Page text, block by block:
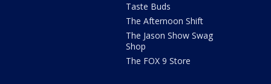
Taste Buds
The Afternoon Shift
The Jason Show Swag
Shop
The FOX 9 Store